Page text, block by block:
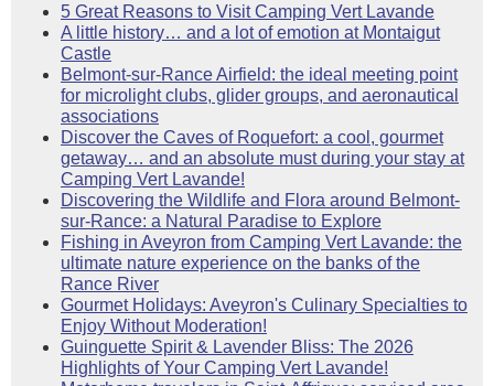
5 Great Reasons to Visit Camping Vert Lavande
A little history… and a lot of emotion at Montaigut
Castle
Belmont-sur-Rance Airfield: the ideal meeting point
for microlight clubs, glider groups, and aeronautical
associations
Discover the Caves of Roquefort: a cool, gourmet
getaway… and an absolute must during your stay at
Camping Vert Lavande!
Discovering the Wildlife and Flora around Belmont-
sur-Rance: a Natural Paradise to Explore
Fishing in Aveyron from Camping Vert Lavande: the
ultimate nature experience on the banks of the
Rance River
Gourmet Holidays: Aveyron's Culinary Specialties to
Enjoy Without Moderation!
Guinguette Spirit & Lavender Bliss: The 2026
Highlights of Your Camping Vert Lavande!